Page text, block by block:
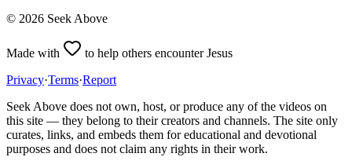
© 2026 Seek Above
Made with
to help others encounter Jesus
Privacy·Terms·Report
Seek Above does not own, host, or produce any of the videos on
this site — they belong to their creators and channels. The site only
curates, links, and embeds them for educational and devotional
purposes and does not claim any rights in their work.